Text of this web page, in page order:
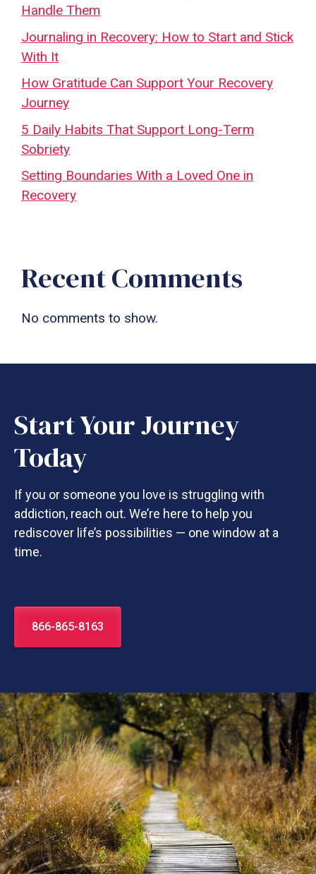
Handle Them
Journaling in Recovery: How to Start and Stick
With It
How Gratitude Can Support Your Recovery
Journey
5 Daily Habits That Support Long-Term
Sobriety
Setting Boundaries With a Loved One in
Recovery
Recent Comments
No comments to show.
Start Your Journey
Today
If you or someone you love is struggling with
addiction, reach out. We’re here to help you
rediscover life’s possibilities — one window at a
time.
866-865-8163